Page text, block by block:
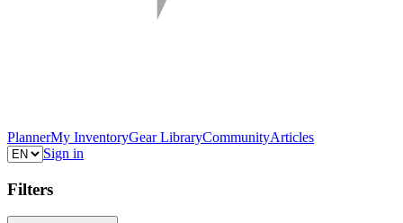
PlannerMy InventoryGear LibraryCommunityArticles
Sign in
Filters